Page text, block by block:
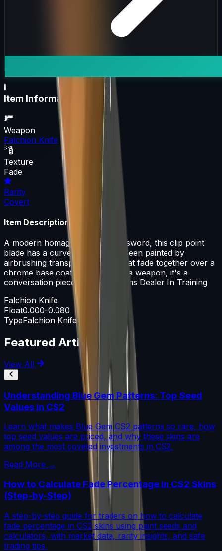
i
Item Information
Weapon
Falchion Knife
Texture
Fade
Rarity
Covert
Item Description
A modern homage to a falchion sword, this clip point
blade has a curved edge. It has been painted by
airbrushing transparent paints that fade together over a
chrome base coat. This isn't just a weapon, it's a
conversation piece - Imogen, Arms Dealer In Training
Falchion Knife
Float0.000-0.080
TypeFalchion Knife
Featured Articles
View All
Understanding Blue Gem Patterns: Top Seed
Values in CS2
Learn what makes Blue Gem CS2 patterns so rare, how
top seed values are priced, and why these skins are
among the most coveted investments in CS2.
Read More →
How to Calculate Fade Percentage in CS2 Skins
(Step-by-Step)
A step-by-step guide for traders on how to calculate
fade percentage in CS2 skins using paint seeds and
calculators, with market data, rarity insights, and safe
trading tips.